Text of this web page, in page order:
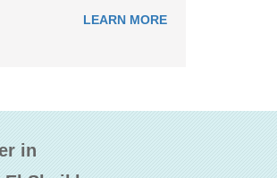
LEARN MORE
in